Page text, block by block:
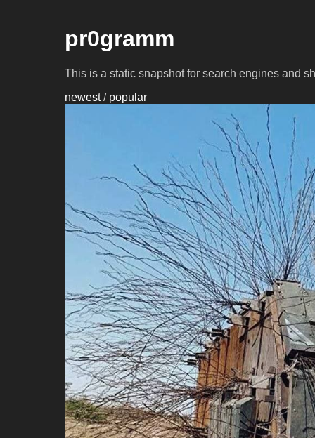
pr0gramm
This is a static snapshot for search engines and
newest/ popular